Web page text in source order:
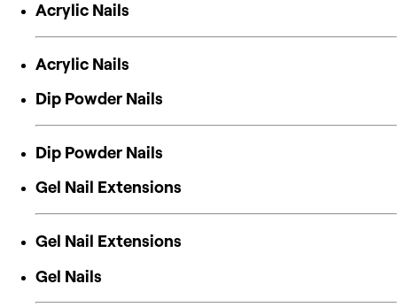
Acrylic Nails
Acrylic Nails
Dip Powder Nails
Dip Powder Nails
Gel Nail Extensions
Gel Nail Extensions
Gel Nails